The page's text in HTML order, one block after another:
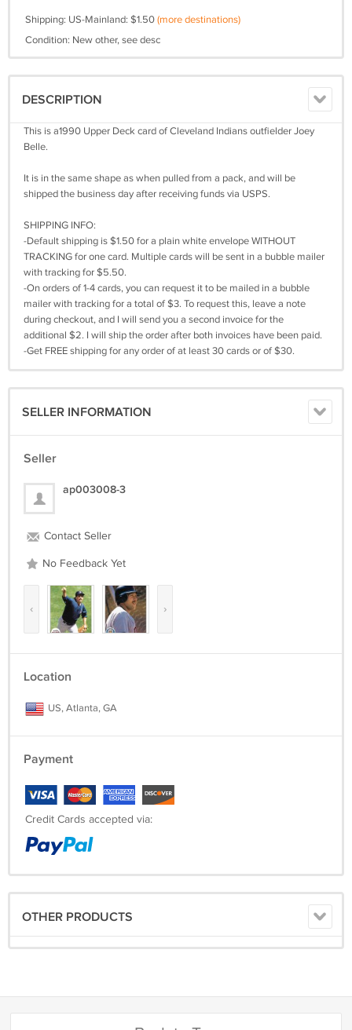
Shipping: US-Mainland: $1.50(more destinations)
Condition: New other, see desc
DESCRIPTION
This is a1990 Upper Deck card of Cleveland Indians outfielder Joey
Belle.
It is in the same shape as when pulled from a pack, and will be
shipped the business day after receiving funds via USPS.
SHIPPING INFO:
-Default shipping is $1.50 for a plain white envelope WITHOUT
TRACKING for one card. Multiple cards will be sent in a bubble mailer
with tracking for $5.50.
-On orders of 1-4 cards, you can request it to be mailed in a bubble
mailer with tracking for a total of $3. To request this, leave a note
during checkout, and I will send you a second invoice for the
additional $2. I will ship the order after both invoices have been paid.
-Get FREE shipping for any order of at least 30 cards or of $30.
SELLER INFORMATION
Seller
ap003008-3
Contact Seller
No Feedback Yet
‹ ›
Location
US, Atlanta, GA
Payment
Credit Cards accepted via:
OTHER PRODUCTS